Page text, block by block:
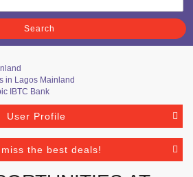
Search
in Lagos Mainland
IBTC Bank
User Profile
the best deals!